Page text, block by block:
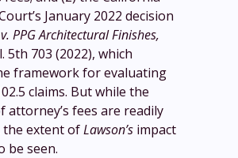
January 2022 decision
PPG Architectural Finishes,
5th 703 (2022), which
framework for evaluating
claims. But while the
attorney’s fees are readily
extent ofLawson’s impact
be seen.